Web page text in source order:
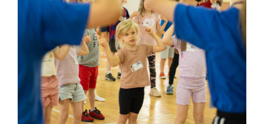
Photo